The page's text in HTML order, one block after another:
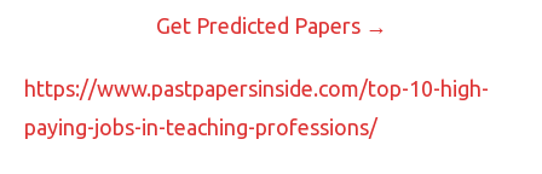
Get Predicted Papers →
https://www.pastpapersinside.com/top-10-high-
paying-jobs-in-teaching-professions/